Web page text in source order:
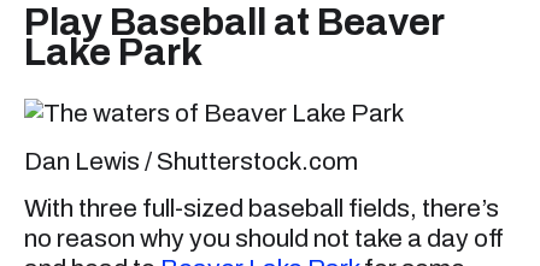
Play Baseball at Beaver
Lake Park
Dan Lewis / Shutterstock.com
With three full-sized baseball fields, there’s
no reason why you should not take a day off